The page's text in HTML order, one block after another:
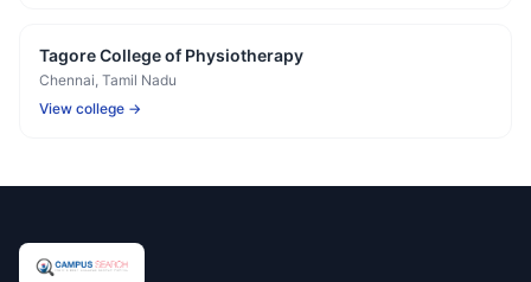
Tagore College of Physiotherapy
Chennai, Tamil Nadu
View college →